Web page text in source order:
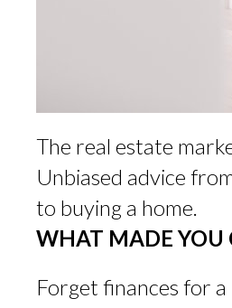
The real estate
Unbiased advice
to buying a home.
WHAT MADE YOU
Forget finances for